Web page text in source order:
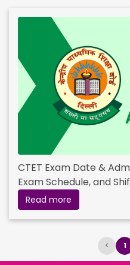
CTET Exam Date &
Exam Schedule, and
Read more
< 1